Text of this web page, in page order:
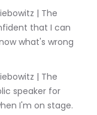
that I can
what's wrong
speaker for
I'm on stage.